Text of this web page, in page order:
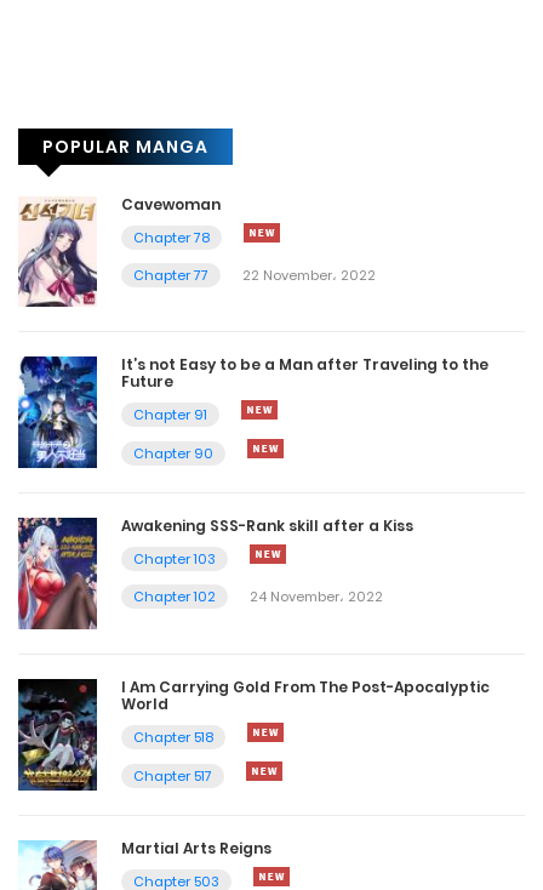
POPULAR MANGA
Cavewoman
Chapter 78
Chapter 77
22 November، 2022
It’s not Easy to be a Man after Traveling to the
Future
Chapter 91
Chapter 90
Awakening SSS-Rank skill after a Kiss
Chapter 103
Chapter 102
24 November، 2022
I Am Carrying Gold From The Post-Apocalyptic
World
Chapter 518
Chapter 517
Martial Arts Reigns
Chapter 503